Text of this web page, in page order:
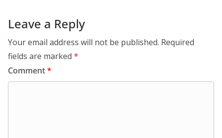
Leave a Reply
Your email address will not be published. Required
fields are marked *
Comment*